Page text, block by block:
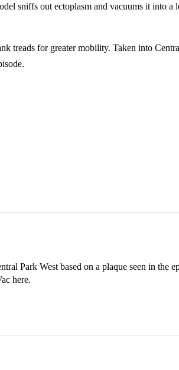
sniffs out ectoplasm and vacuums it into
treads for greater mobility. Taken into
Park West based on a plaque seen in the
here.